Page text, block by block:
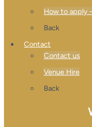
How to apply
Back
Contact
Contact us
Venue Hire
Back